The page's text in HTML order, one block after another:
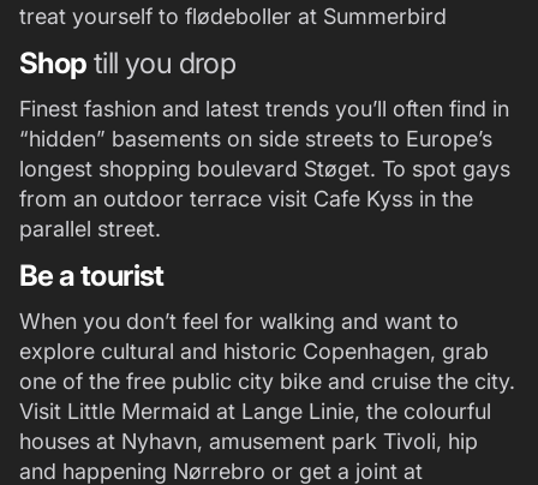
treat yourself to flødeboller at Summerbird
Shop till you drop
Finest fashion and latest trends you’ll often find in
“hidden” basements on side streets to Europe’s
longest shopping boulevard Støget. To spot gays
from an outdoor terrace visit Cafe Kyss in the
parallel street.
Be a tourist
When you don’t feel for walking and want to
explore cultural and historic Copenhagen, grab
one of the free public city bike and cruise the city.
Visit Little Mermaid at Lange Linie, the colourful
houses at Nyhavn, amusement park Tivoli, hip
and happening Nørrebro or get a joint at